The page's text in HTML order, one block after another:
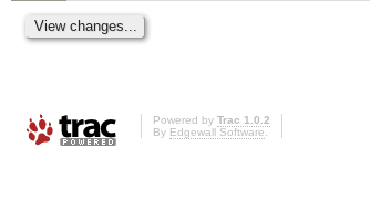
Powered by Trac 1.0.2
By Edgewall Software.